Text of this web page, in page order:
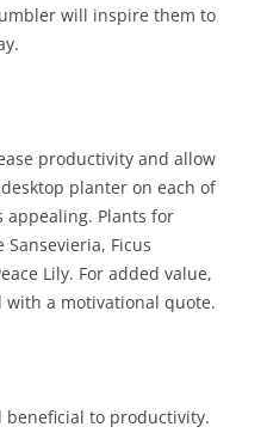
will inspire them to
productivity and allow
planter on each of
appealing. Plants for
Ficus
Lily. For added value,
a motivational quote.
to productivity.